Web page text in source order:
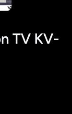
TV KV-